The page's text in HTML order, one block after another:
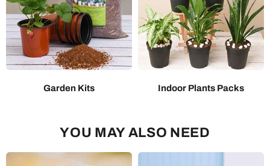
Garden Kits Indoor Plants Packs
YOU MAY ALSO NEED